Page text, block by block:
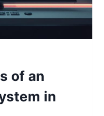
of an
in